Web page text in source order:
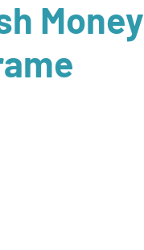
Money